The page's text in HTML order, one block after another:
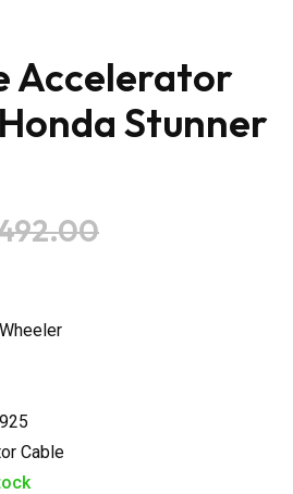
Accelerator
Stunner
Cable